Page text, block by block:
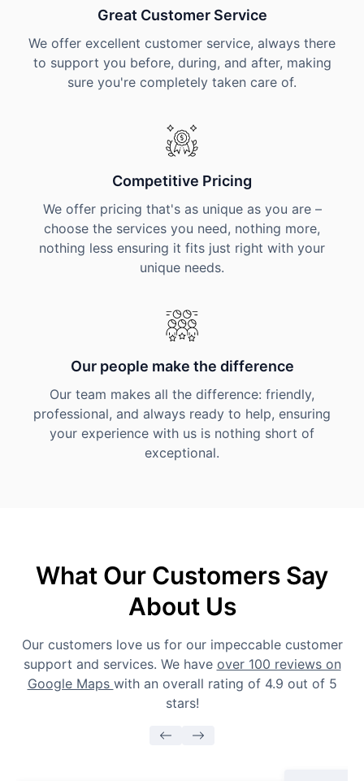
Great Customer Service
We offer excellent customer service, always there
to support you before, during, and after, making
sure you're completely taken care of.
Competitive Pricing
We offer pricing that's as unique as you are –
choose the services you need, nothing more,
nothing less ensuring it fits just right with your
unique needs.
Our people make the difference
Our team makes all the difference: friendly,
professional, and always ready to help, ensuring
your experience with us is nothing short of
exceptional.
What Our Customers Say
About Us
Our customers love us for our impeccable customer
support and services. We have over 100 reviews on
Google Maps with an overall rating of 4.9 out of 5
stars!